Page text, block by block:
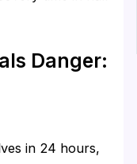
Danger:
in 24 hours,